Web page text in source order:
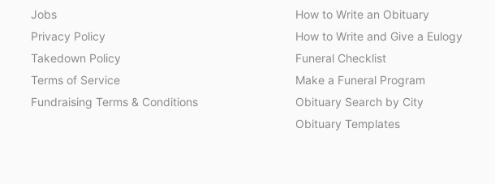
Jobs
Privacy Policy
Takedown Policy
Terms of Service
Fundraising Terms & Conditions
How to Write an Obituary
How to Write and Give a Eulogy
Funeral Checklist
Make a Funeral Program
Obituary Search by City
Obituary Templates